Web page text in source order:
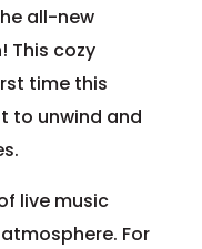
all-new
This cozy
time this
to unwind and
live music
For